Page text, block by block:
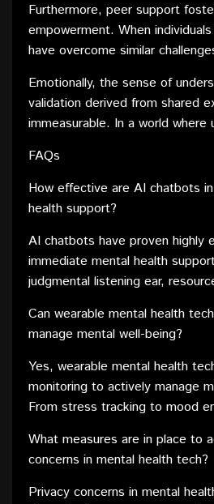
within these communities
valuable information. Members
collective wisdom, gaining
not be readily available through
Furthermore, peer support
empowerment. When
have overcome similar
This empowerment is a catalyst
encouraging individuals to face
newfound strength.
Emotionally, the sense of
validation derived from shared
immeasurable. In a world where
with one's journey creates a
belonging. This emotional
component of mental well-
FAQs
How effective are AI chatbots
health support?
AI chatbots have proven highly
immediate mental health
judgmental listening ear,
Can wearable mental health
manage mental well-being?
Yes, wearable mental health
monitoring to actively manage
From stress tracking to mood
health care.
What measures are in place to
concerns in mental health tech?
Privacy concerns in mental